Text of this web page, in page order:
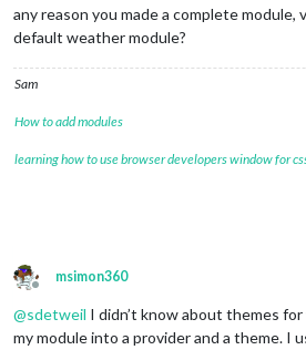
any reason you made a complete
default weather module?
Sam
How to add modules
learning how to use browser developers window for
Offline
msimon360
@sdetweil I didn’t know about themes
my module into a provider and a theme. I